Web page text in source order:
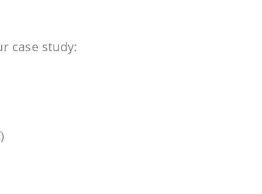
case study: